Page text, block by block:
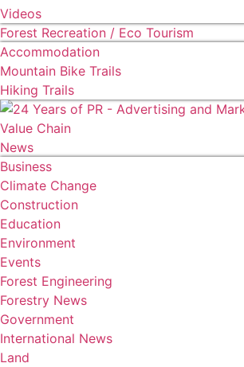
Videos
Forest Recreation / Eco Tourism
Accommodation
Mountain Bike Trails
Hiking Trails
News
Business
Climate Change
Construction
Education
Environment
Events
Forest Engineering
Forestry News
Government
International News
Land